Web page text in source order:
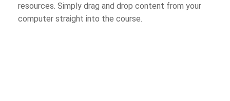
resources. Simply drag and drop content from your
computer straight into the course.